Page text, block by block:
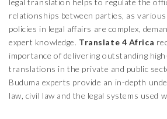
relationships between parties, as
policies in legal affairs are complex,
expert knowledge. Translate 4 Africa
importance of delivering outstanding
translations in the private and public
Buduma experts provide an in-depth
law, civil law and the legal systems used